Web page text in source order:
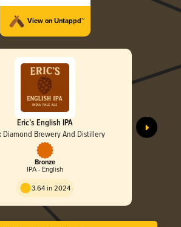
View on Untappd™
Eric’s English IPA
Diamond Brewery And Distillery
Bronze
IPA - English
3.64 in 2024